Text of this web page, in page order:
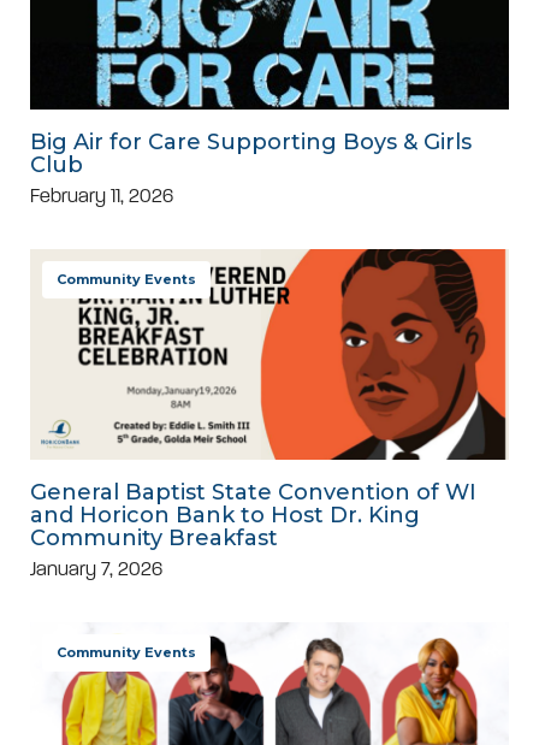
Big Air for Care Supporting Boys & Girls
Club
February 11, 2026
Community Events
General Baptist State Convention of WI
and Horicon Bank to Host Dr. King
Community Breakfast
January 7, 2026
Community Events